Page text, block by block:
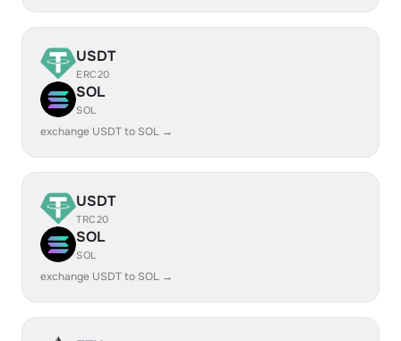
USDT
ERC20
SOL
SOL
exchange USDT to SOL →
USDT
TRC20
SOL
SOL
exchange USDT to SOL →